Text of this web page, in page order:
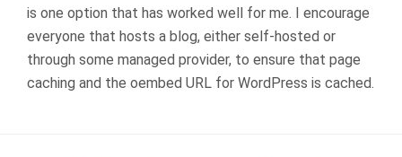
is one option that has worked well for me. I encourage
everyone that hosts a blog, either self-hosted or
through some managed provider, to ensure that page
caching and the oembed URL for WordPress is cached.